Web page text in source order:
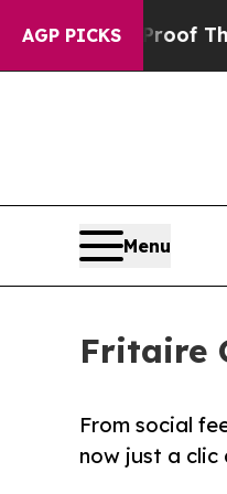
AGP PICKS
no Proof They Exist
Menu
Fritaire
From social
now just a clic